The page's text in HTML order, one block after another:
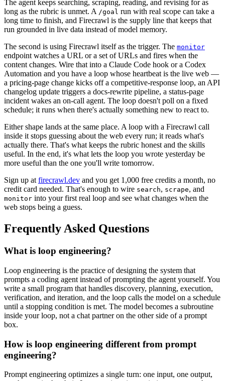
The agent keeps searching, scraping, reading, and revising for as
long as the rubric is unmet. A /goal run with real scope can take a
long time to finish, and Firecrawl is the supply line that keeps that
run grounded in live data instead of model memory.
The second is using Firecrawl itself as the trigger. The monitor
endpoint watches a URL or a set of URLs and fires when the
content changes. Wire that into a Claude Code hook or a Codex
Automation and you have a loop whose heartbeat is the live web —
a pricing-page change kicks off a competitive-response loop, an API
changelog update triggers a docs-rewrite pipeline, a status-page
incident wakes an on-call agent. The loop doesn't poll on a fixed
schedule; it runs when there's actually something new to react to.
Either shape lands at the same place. A loop with a Firecrawl call
inside it stops guessing about the web every run; it reads what's
actually there. That's what keeps the rubric honest and the skills
useful. In the end, it's what lets the loop you wrote yesterday be
more useful than the one you'll write tomorrow.
Sign up atfirecrawl.dev and you get 1,000 free credits a month, no
credit card needed. That's enough to wire search, scrape, and
monitor into your first real loop and see what changes when the
web stops being a guess.
Frequently Asked Questions
What is loop engineering?
Loop engineering is the practice of designing the system that
prompts a coding agent instead of prompting the agent yourself. You
write a small program that handles discovery, planning, execution,
verification, and iteration, and the loop calls the model on a schedule
until a stopping condition is met. The model becomes a subroutine
inside your loop, not a chat partner on the other side of a prompt
box.
How is loop engineering different from prompt
engineering?
Prompt engineering optimizes a single turn: one input, one output,